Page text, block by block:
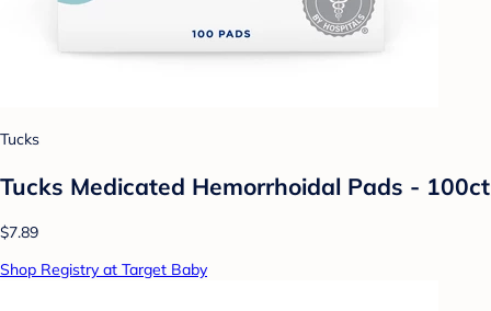
Tucks
Tucks Medicated Hemorrhoidal Pads - 100ct
$7.89
Shop Registry at Target Baby